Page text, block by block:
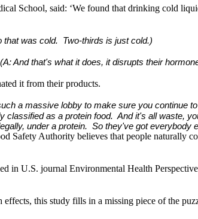
School, said: ‘We found that drinking cold
that was cold. Two-thirds is just cold.)
(A: And that's what it does, it disrupts their
it from their products.
a massive lobby to make sure you continue
as a protein food. And it's all waste,
under a protein. So they've got everybody
Safety Authority believes that people naturally
in U.S. journal Environmental Health
this study fills in a missing piece of the